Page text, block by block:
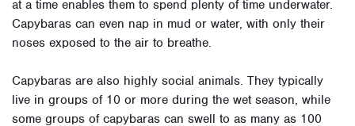
at a time enables them to spend plenty of time underwater.
Capybaras can even nap in mud or water, with only their
noses exposed to the air to breathe.
Capybaras are also highly social animals. They typically
live in groups of 10 or more during the wet season, while
some groups of capybaras can swell to as many as 100